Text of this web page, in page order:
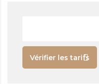
Vérifier les tarifs